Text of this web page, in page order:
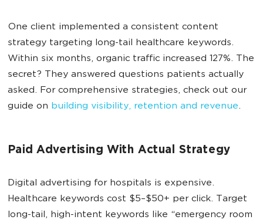
One client implemented a consistent content
strategy targeting long-tail healthcare keywords.
Within six months, organic traffic increased 127%. The
secret? They answered questions patients actually
asked. For comprehensive strategies, check out our
guide on building visibility, retention and revenue.
Paid Advertising With Actual Strategy
Digital advertising for hospitals is expensive.
Healthcare keywords cost $5–$50+ per click. Target
long-tail, high-intent keywords like “emergency room